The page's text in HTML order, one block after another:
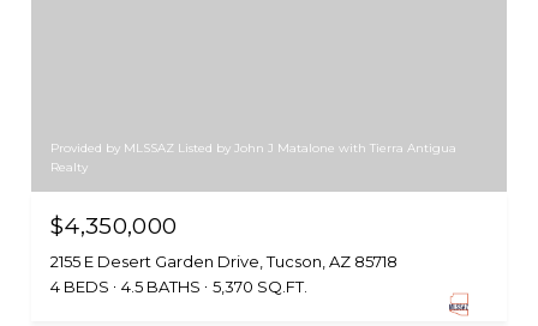
Provided by MLSSAZ Listed by John J Matalone with Tierra Antigua
Realty
$4,350,000
2155 E Desert Garden Drive, Tucson, AZ 85718
4 BEDS
4.5 BATHS 5,370 SQ.FT.